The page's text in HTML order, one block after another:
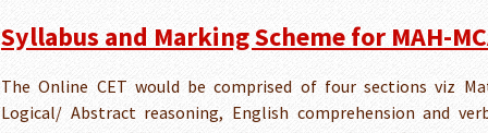
Syllabus and Marking Scheme for MAH-
The Online CET would be comprised of four sections viz
Logical/ Abstract reasoning, English comprehension and